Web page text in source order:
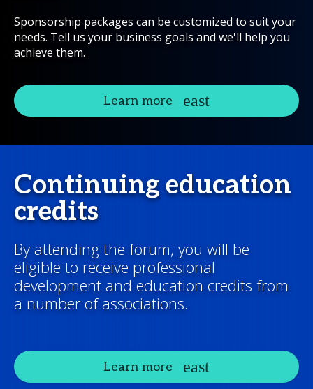
Sponsorship packages can be customized to suit your
needs. Tell us your business goals and we'll help you
achieve them.
Learn more
Continuing education
credits
By attending the forum, you will be
eligible to receive professional
development and education credits from
a number of associations.
Learn more